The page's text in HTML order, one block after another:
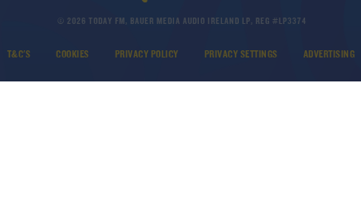
© 2026 TODAY FM, BAUER MEDIA AUDIO IRELAND LP, REG #LP3374
T&C'S COOKIES PRIVACY POLICY PRIVACY SETTINGS ADVERTISING